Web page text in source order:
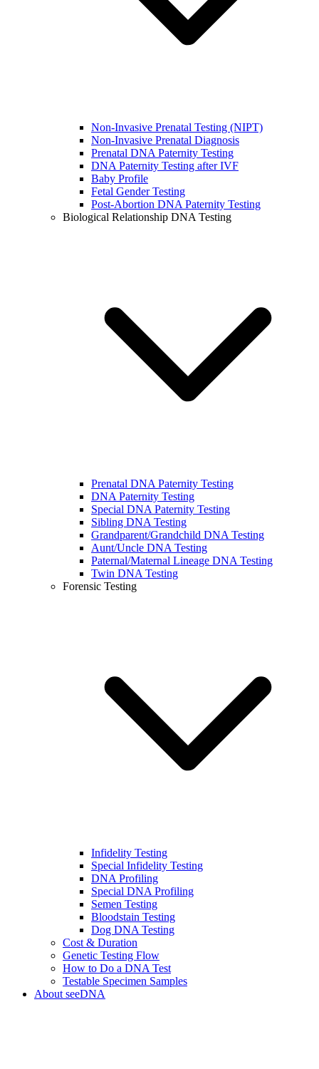
Non-Invasive Prenatal Testing (NIPT)
Non-Invasive Prenatal Diagnosis
Prenatal DNA Paternity Testing
DNA Paternity Testing after IVF
Baby Profile
Fetal Gender Testing
Post-Abortion DNA Paternity Testing
Biological Relationship DNA Testing
Prenatal DNA Paternity Testing
DNA Paternity Testing
Special DNA Paternity Testing
Sibling DNA Testing
Grandparent/Grandchild DNA Testing
Aunt/Uncle DNA Testing
Paternal/Maternal Lineage DNA Testing
Twin DNA Testing
Forensic Testing
Infidelity Testing
Special Infidelity Testing
DNA Profiling
Special DNA Profiling
Semen Testing
Bloodstain Testing
Dog DNA Testing
Cost & Duration
Genetic Testing Flow
How to Do a DNA Test
Testable Specimen Samples
About seeDNA